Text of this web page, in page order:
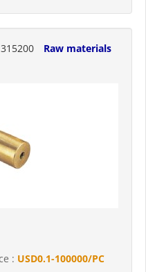
315200
Raw materials
: USD0.1-100000/PC